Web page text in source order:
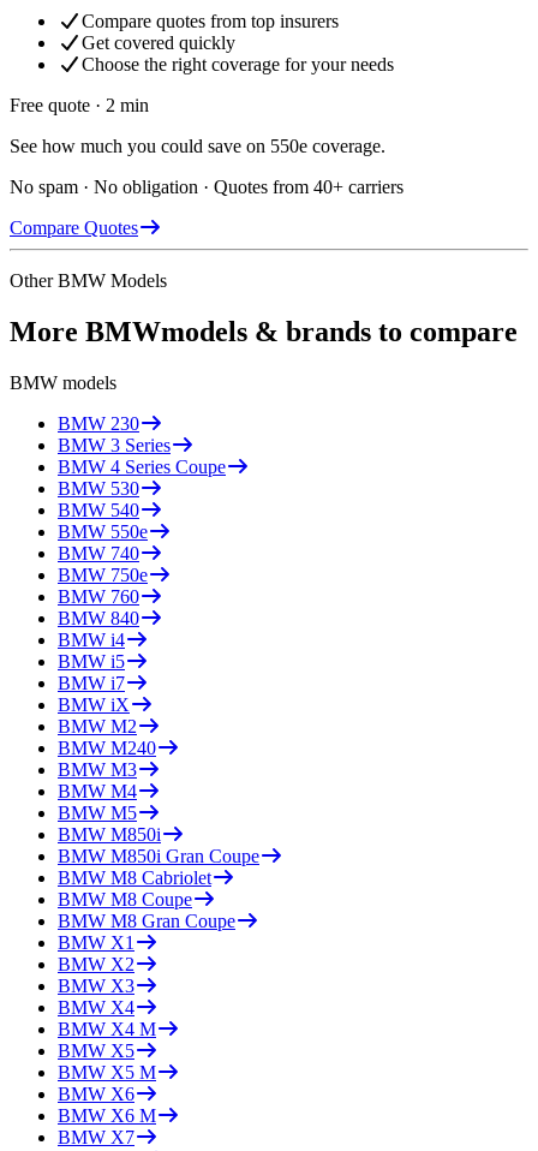
Compare quotes from top insurers
Get covered quickly
Choose the right coverage for your needs
Free quote · 2 min
See how much you could save on 550e coverage.
No spam · No obligation · Quotes from 40+ carriers
Compare Quotes
OtherBMW Models
More BMWmodels & brands to compare
BMW models
BMW 230
BMW 3 Series
BMW 4 Series Coupe
BMW 530
BMW 540
BMW 550e
BMW 740
BMW 750e
BMW 760
BMW 840
BMW i4
BMW i5
BMW i7
BMW iX
BMW M2
BMW M240
BMW M3
BMW M4
BMW M5
BMW M850i
BMW M850i Gran Coupe
BMW M8 Cabriolet
BMW M8 Coupe
BMW M8 Gran Coupe
BMW X1
BMW X2
BMW X3
BMW X4
BMW X4 M
BMW X5
BMW X5 M
BMW X6
BMW X6 M
BMW X7